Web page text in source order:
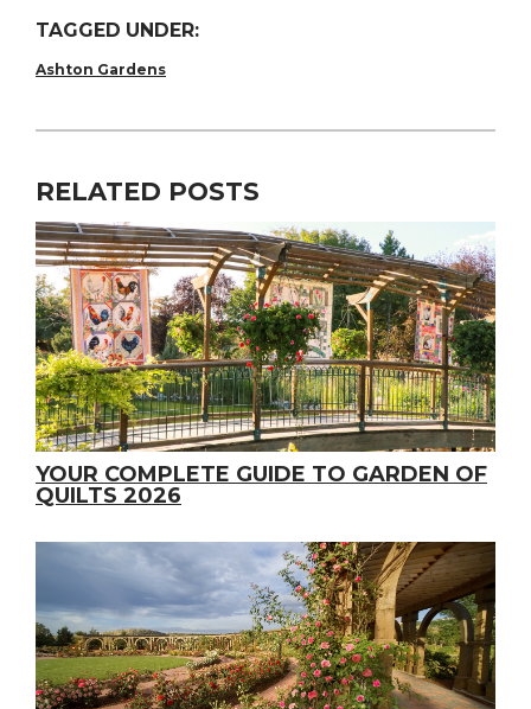
TAGGED UNDER:
Ashton Gardens
RELATED POSTS
YOUR COMPLETE GUIDE TO GARDEN OF
QUILTS 2026